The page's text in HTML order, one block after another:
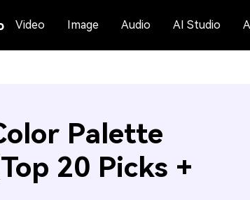
Video Image Audio AI Studio
Palette
20 Picks +